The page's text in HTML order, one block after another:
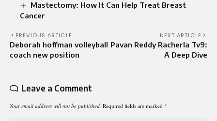
Mastectomy: How It Can Help Treat Breast
Cancer
PREVIOUS ARTICLE
Deborah hoffman volleyball
coach new position
NEXT ARTICLE
Pavan Reddy Racherla Tv9:
A Deep Dive
Leave a Comment
Your email address will not be published. Required fields are marked *